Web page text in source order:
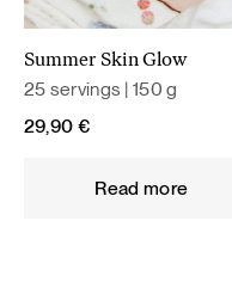
Summer Skin Glow
25 servings | 150 g
29,90 €
Read more